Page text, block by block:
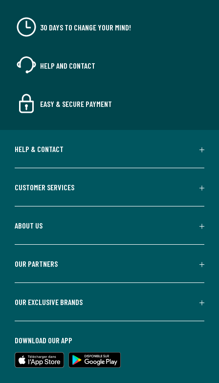
30 DAYS TO CHANGE YOUR MIND!
HELP AND CONTACT
EASY & SECURE PAYMENT
HELP & CONTACT
CUSTOMER SERVICES
ABOUT US
OUR PARTNERS
OUR EXCLUSIVE BRANDS
DOWNLOAD OUR APP